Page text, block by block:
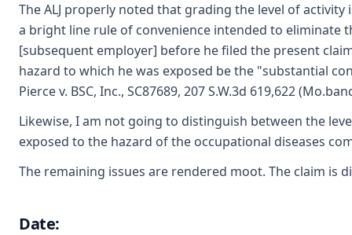
The ALJ properly noted that grading the level of
a bright line rule of convenience intended to eliminate
[subsequent employer] before he filed the present
hazard to which he was exposed be the "substantial
Pierce v. BSC, Inc., SC87689, 207 S.W.3d 619,622
Likewise, I am not going to distinguish between the
exposed to the hazard of the occupational diseases
The remaining issues are rendered moot. The claim is
Date: